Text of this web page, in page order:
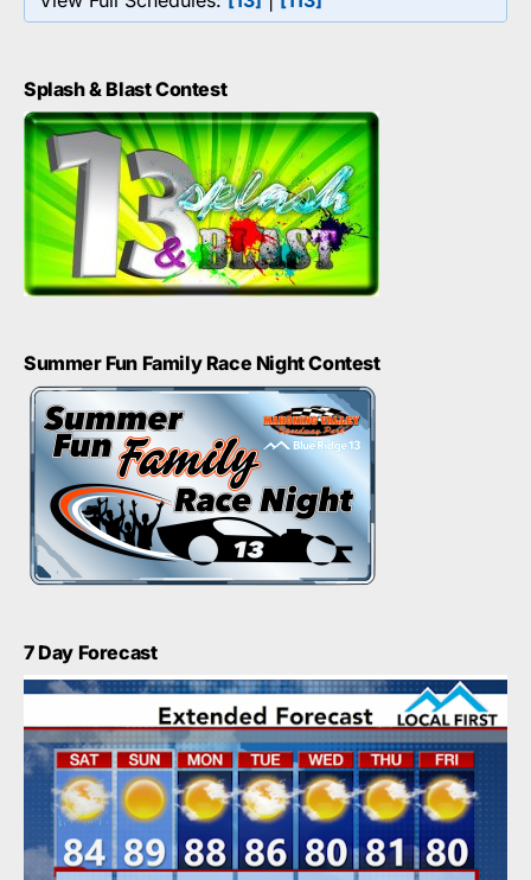
Splash & Blast Contest
Summer Fun Family Race Night Contest
7 Day Forecast